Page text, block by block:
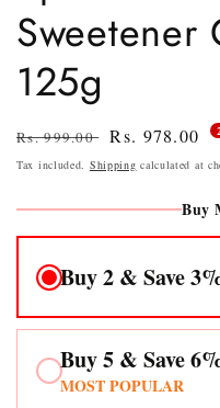
Sweetener
125g
Regular
price
Rs. 999.00
Sale
price
Rs. 978.00
Tax included. Shipping calculated at
Buy
Buy 2 & Save
Buy 5 & Save
MOST POPULAR